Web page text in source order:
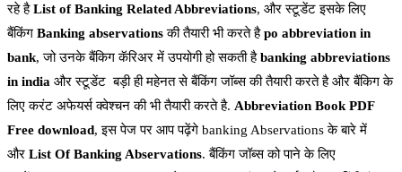
रहे हैList of Banking Related Abbreviations, और स्टूडेंट इसके लिए
बैंकिंग Banking abservationsकी तैयारी भी करते हैpo abbreviation in
bank, जो उनके बैंकिग कॅरिअर में उपयोगी हो सकती हैbanking abbreviations
in india और स्टूडेंट बड़ी ही महेनत से बैंकिंग जॉब्स की तैयारी करते है और बैंकिग के
लिए करंट अफेयर्स क्वेश्चन की भी तैयारी करते है. Abbreviation Book PDF
Free download, इस पेज पर आप पढ़ेंगे banking Abservations के बारे में
और List Of Banking Abservations. बैंकिंग जॉब्स को पाने के लिए